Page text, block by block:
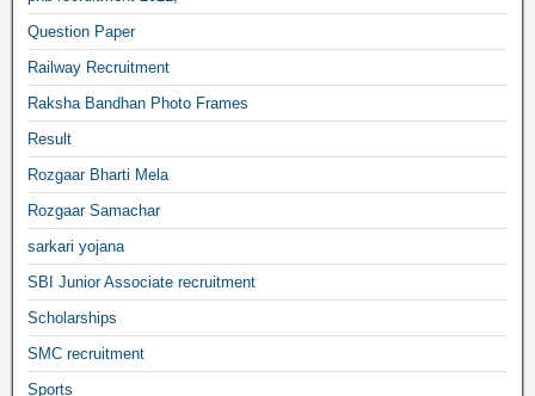
Question Paper
Railway Recruitment
Raksha Bandhan Photo Frames
Result
Rozgaar Bharti Mela
Rozgaar Samachar
sarkari yojana
SBI Junior Associate recruitment
Scholarships
SMC recruitment
Sports